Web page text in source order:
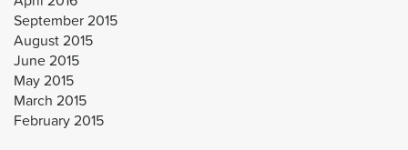
September 2015
August 2015
June 2015
May 2015
March 2015
February 2015